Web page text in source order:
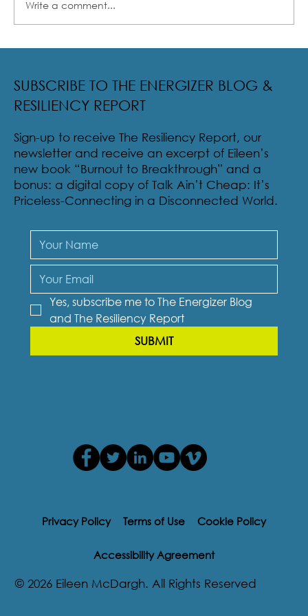
Write a comment...
SUBSCRIBE TO THE ENERGIZER BLOG &
RESILIENCY REPORT
Sign-up to receive The Resiliency Report, our
newsletter and receive an excerpt of Eileen’s
new book “Burnout to Breakthrough” and a
bonus: a digital copy of Talk Ain’t Cheap: It’s
Priceless-Connecting in a Disconnected World.
Yes, subscribe me to The Energizer Blog
and The Resiliency Report
SUBMIT
Privacy Policy Terms of Use Cookie Policy
Accessibility Agreement
© 2026 Eileen McDargh. All Rights Reserved